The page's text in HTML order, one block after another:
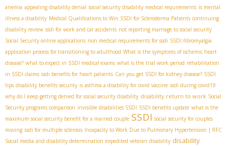
anemia appealing disability denial social security disability medical requirements is mental
illness a disability Medical Qualifications to Win SSDI for Scleroderma Patients continuing
disability review ssdi for work and car accidents not reporting marriage to social security
Social Security online applications non medical requirements for ssdi SSDI fibromyalgia
application process for transitioning to adulthood What is the symptoms of ischemic heart
disease? what to expect in SSDI medical exams what is the trial work period rehabilitation
in SSDI claims ssdi benefits for heart patients Can you get SSDI for kidney disease? SSDI
tips disability benefits security is asthma a disability for covid vaccine ssdi during covid19
why do I keep getting denied for social security disability disability return to work Social
Security programs comparison invisible disabilities SSDI SSDI benefits update what is the
maximum social security benefit for a married couple SSDI social security for couples
moving ssdi for multiple sclerosis Incapacity to Work Due to Pulmonary Hypertension | RFC
Social media and disability determination expedited veteran disability disability